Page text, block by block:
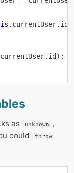
. currentUser. id
currentUser. id ) ;
as unknown
,
could throw